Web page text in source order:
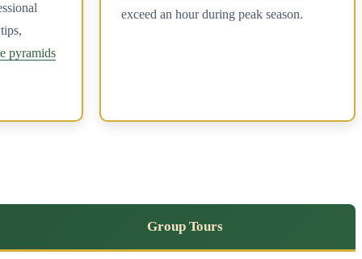
pyramids
exceed an hour during peak season.
Group Tours